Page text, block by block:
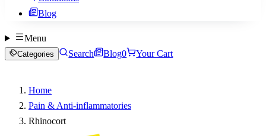
Blog
Menu
Categories Search Blog0 Your Cart
Home
Pain & Anti-inflammatories
Rhinocort